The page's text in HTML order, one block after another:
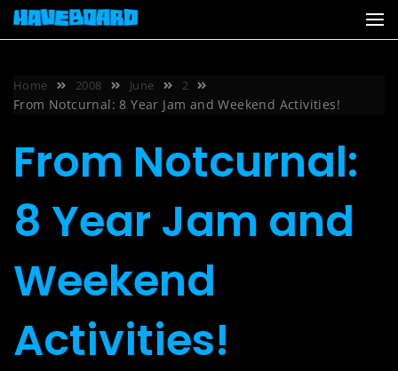
Skip
Home 2008 June 2
From Notcurnal: 8 Year Jam and Weekend Activities!
From Notcurnal:
8 Year Jam and
Weekend
Activities!